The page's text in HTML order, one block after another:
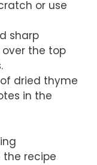
or use
sharp
the top
of dried thyme
in the
the recipe